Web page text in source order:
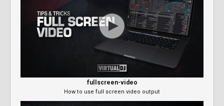
fullscreen-video
How to use full screen video output